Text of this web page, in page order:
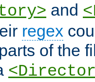
and
regex
of the